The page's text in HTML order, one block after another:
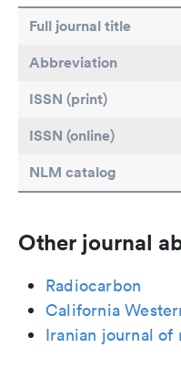
Full journal title
Abbreviation
ISSN (print)
ISSN (online)
NLM catalog
Other journal
Radiocarbon
California
Iranian journal of